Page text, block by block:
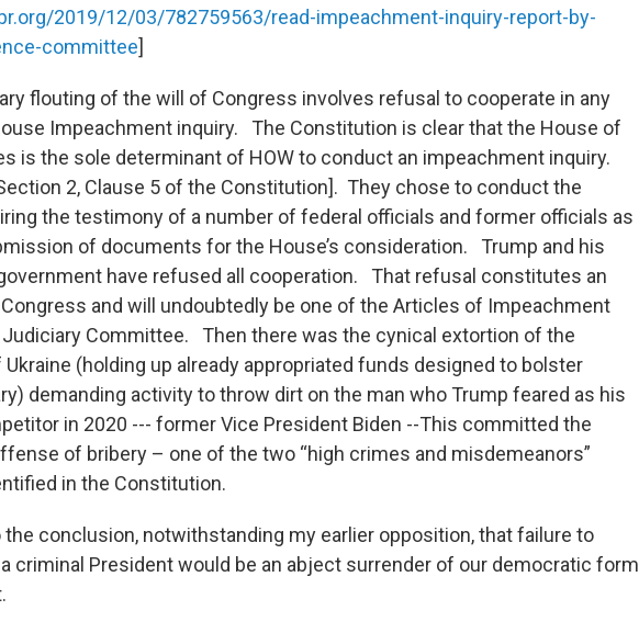
2019/12/03/782759563/read-impeachment-inquiry-report-by-
committee]
flouting of the will of Congress involves refusal to cooperate in any
Impeachment inquiry. The Constitution is clear that the House of
is the sole determinant of HOW to conduct an impeachment inquiry.
2, Clause 5 of the Constitution]. They chose to conduct the
the testimony of a number of federal officials and former officials as
of documents for the House’s consideration. Trump and his
have refused all cooperation. That refusal constitutes an
and will undoubtedly be one of the Articles of Impeachment
Committee. Then there was the cynical extortion of the
(holding up already appropriated funds designed to bolster
demanding activity to throw dirt on the man who Trump feared as his
in 2020 --- former Vice President Biden --This committed the
of bribery – one of the two “high crimes and misdemeanors”
in the Constitution.
the conclusion, notwithstanding my earlier opposition, that failure to
criminal President would be an abject surrender of our democratic form